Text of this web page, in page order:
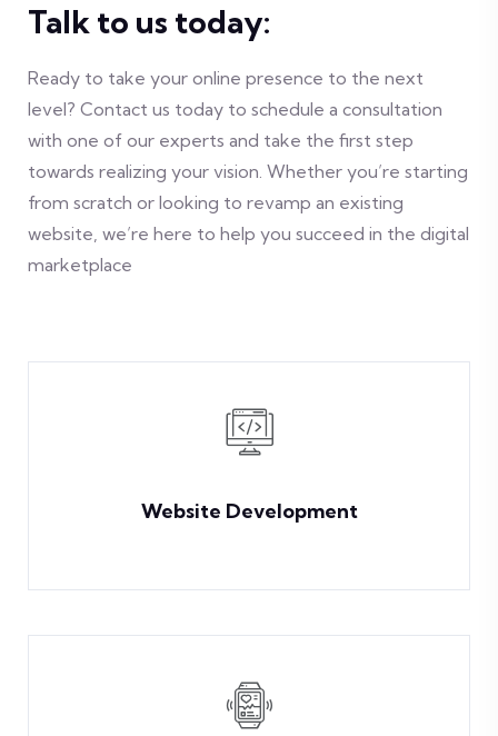
Talk to us today:
Ready to take your online presence to the next
level? Contact us today to schedule a consultation
with one of our experts and take the first step
towards realizing your vision. Whether you’re starting
from scratch or looking to revamp an existing
website, we’re here to help you succeed in the digital
marketplace
Website Development